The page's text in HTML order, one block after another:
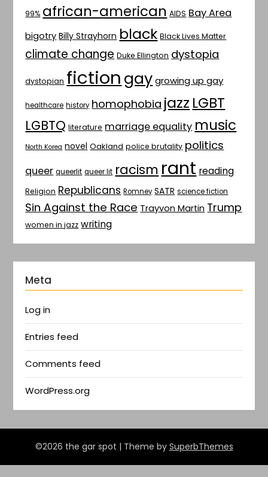
99% african-american AIDS Bay Area
bigotry Billy Strayhorn black Black Lives Matter
climate change Duke Ellington dystopia
dystopian fictiongay growing up gay
healthcare history homophobia jazz LGBT
LGBTQ literature marriage equality music
North Korea novel Oakland police brutality politics
queer queerlit queer lit racism rant reading
Religion Republicans Romney SATR science fiction
Sin Against the Race Trayvon Martin Trump
women in jazz writing
Meta
Log in
Entries feed
Comments feed
WordPress.org
©2026 the gar spot | Theme by SuperbThemes